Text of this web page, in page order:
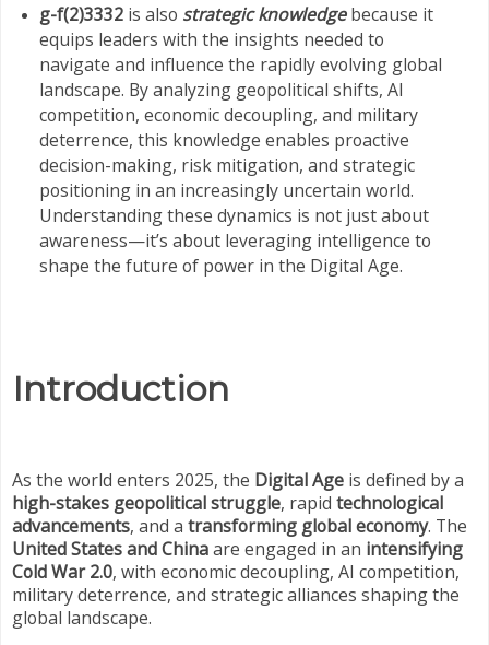
g-f(2)3332is also strategic knowledgebecause it
equips leaders with the insights needed to
navigate and influence the rapidly evolving global
landscape. By analyzing geopolitical shifts, AI
competition, economic decoupling, and military
deterrence, this knowledge enables proactive
decision-making, risk mitigation, and strategic
positioning in an increasingly uncertain world.
Understanding these dynamics is not just about
awareness—it’s about leveraging intelligence to
shape the future of power in the Digital Age.
Introduction
As the world enters 2025, the Digital Age is defined by a
high-stakes geopolitical struggle, rapid technological
advancements, and a transforming global economy. The
United States and Chinaare engaged in an intensifying
Cold War 2.0, with economic decoupling, AI competition,
military deterrence, and strategic alliances shaping the
global landscape.